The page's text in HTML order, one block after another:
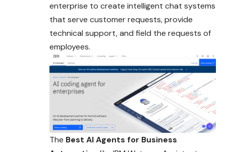
enterprise to create intelligent chat systems
that serve customer requests, provide
technical support, and field the requests of
employees.
The Best AI Agents for Business